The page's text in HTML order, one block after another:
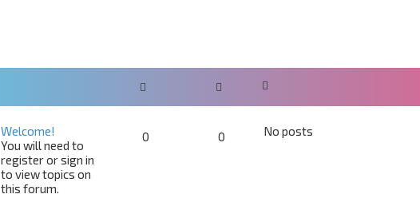
Welcome!
You will need to
register or sign in
to view topics on
this forum.
0 0 No posts